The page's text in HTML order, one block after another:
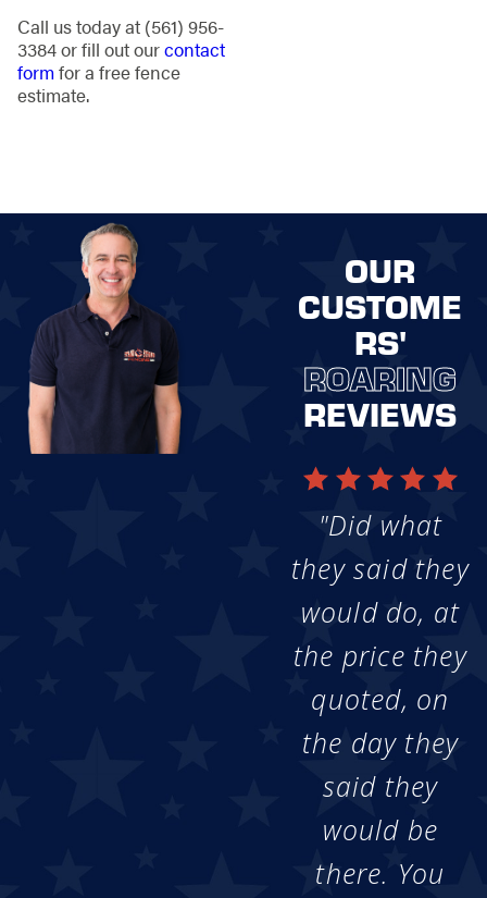
Call us today at (561) 956-
3384or fill out ourcontact
formfor a free fence
estimate.
OUR
CUSTOME
RS'
ROARING
REVIEWS
"Did what
they said they
would do, at
the price they
quoted, on
the day they
said they
would be
there. You